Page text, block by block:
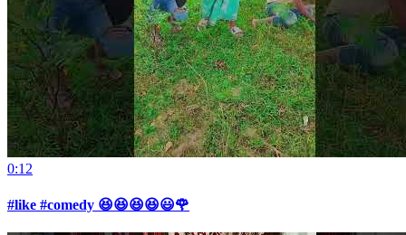
0:12
#like #comedy 😆😆😆😆😃🌹